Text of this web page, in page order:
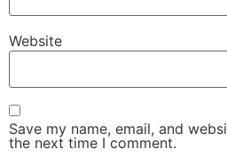
Website
Save my name, email, and
the next time I comment.